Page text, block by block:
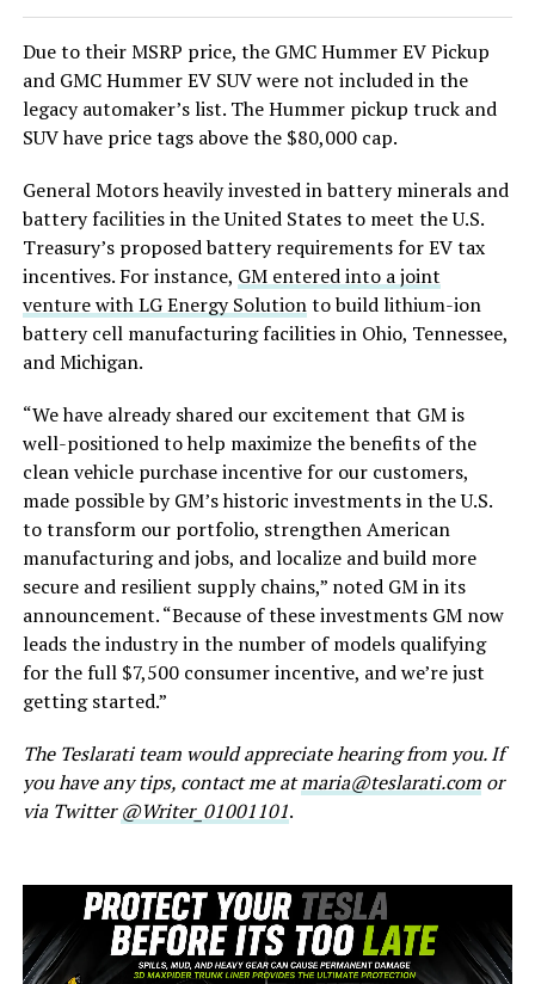
Due to their MSRP price, the GMC Hummer EV Pickup
and GMC Hummer EV SUV were not included in the
legacy automaker’s list. The Hummer pickup truck and
SUV have price tags above the $80,000 cap.
General Motors heavily invested in battery minerals and
battery facilities in the United States to meet the U.S.
Treasury’s proposed battery requirements for EV tax
incentives. For instance, GM entered into a joint
venture with LG Energy Solutionto build lithium-ion
battery cell manufacturing facilities in Ohio, Tennessee,
and Michigan.
“We have already shared our excitement that GM is
well-positioned to help maximize the benefits of the
clean vehicle purchase incentive for our customers,
made possible by GM’s historic investments in the U.S.
to transform our portfolio, strengthen American
manufacturing and jobs, and localize and build more
secure and resilient supply chains,” noted GM in its
announcement. “Because of these investments GM now
leads the industry in the number of models qualifying
for the full $7,500 consumer incentive, and we’re just
getting started.”
The Teslarati team would appreciate hearing from you. If
you have any tips, contact me atmaria@teslarati.comor
via Twitter@Writer_01001101.